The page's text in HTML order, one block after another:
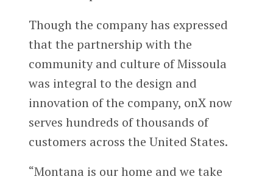
Though the company has expressed
that the partnership with the
community and culture of Missoula
was integral to the design and
innovation of the company, onX now
serves hundreds of thousands of
customers across the United States.
“Montana is our home and we take